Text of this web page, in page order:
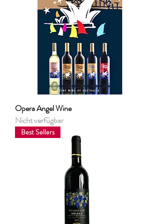
Opera Angel Wine
Nicht verfügbar
Best Sellers